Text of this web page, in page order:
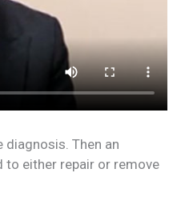
diagnosis. Then an
either repair or remove